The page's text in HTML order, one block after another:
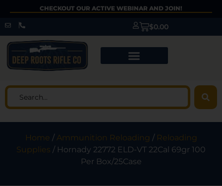
CHECKOUT OUR ACTIVE WEBINAR AND JOIN!
$0.00
Home /Ammunition Reloading / Reloading
Supplies / Hornady 22772 ELD-VT 22Cal 69gr 100
Per Box/25Case